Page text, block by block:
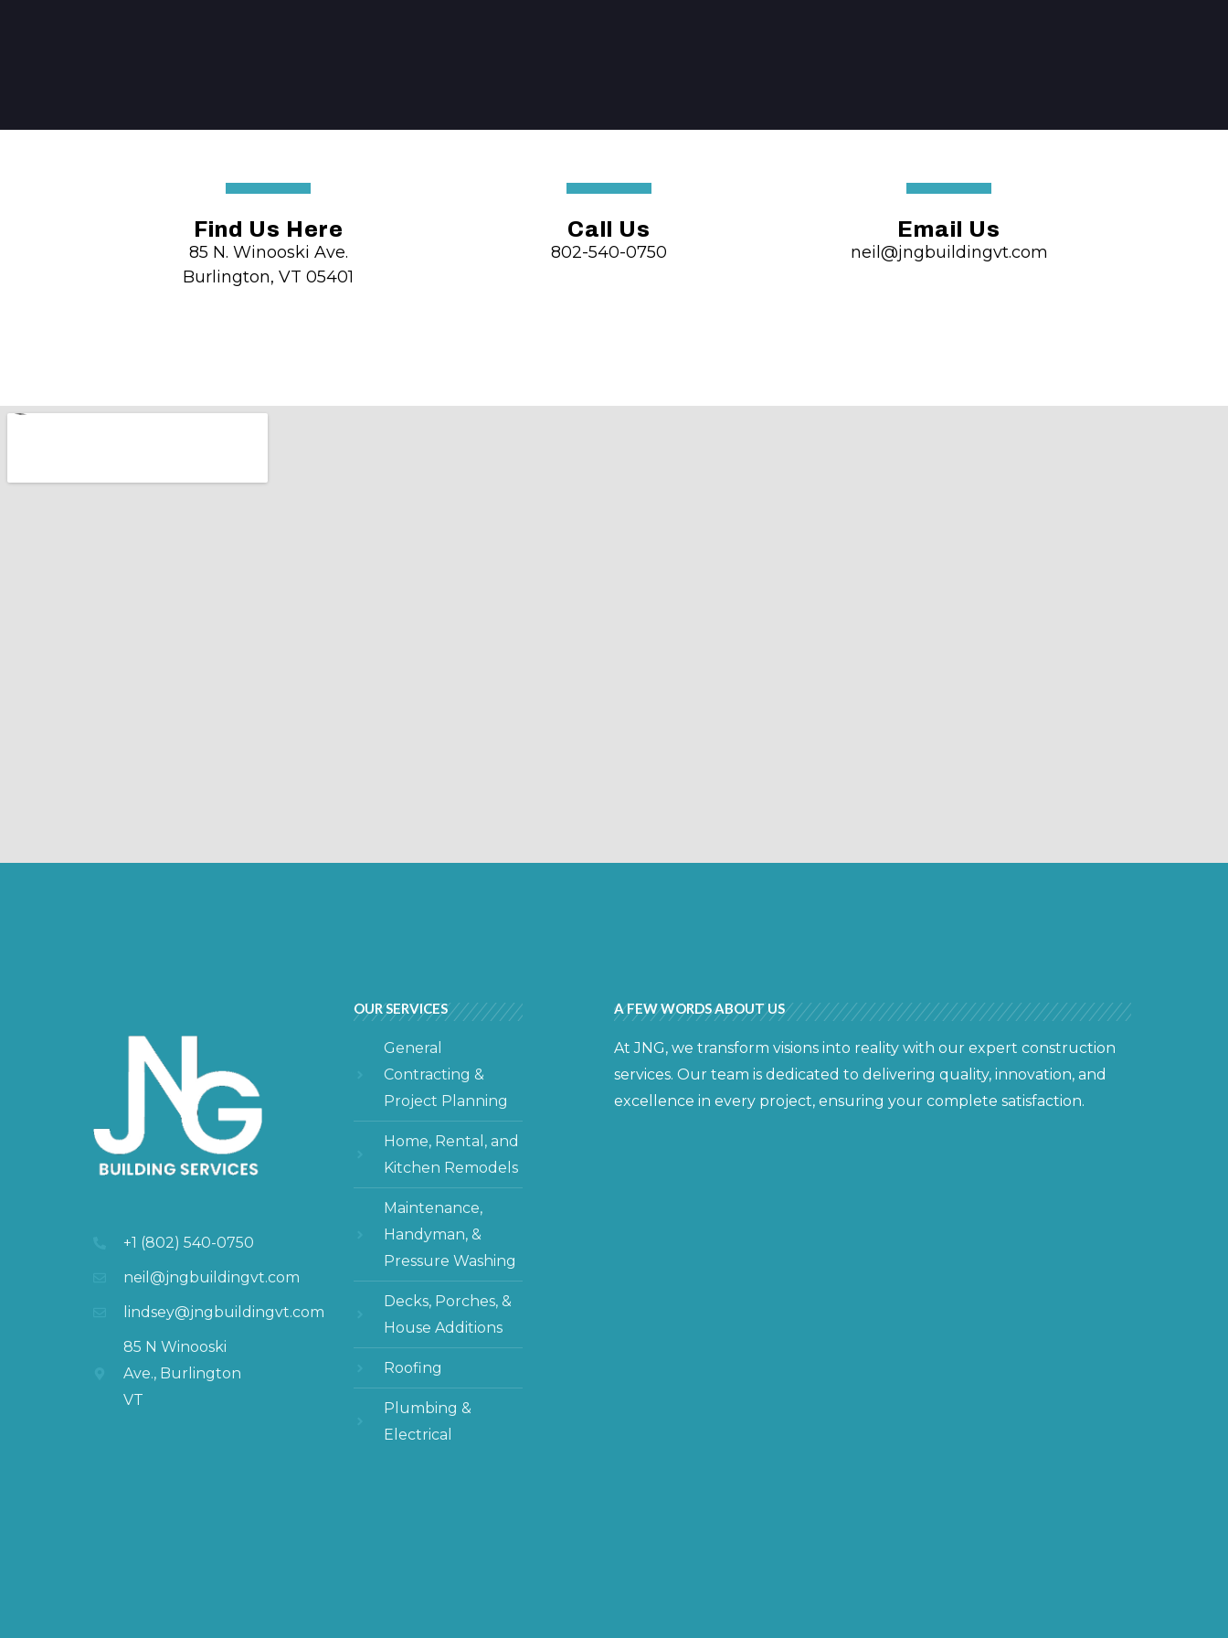
Find Us Here
85 N. Winooski Ave.
Burlington, VT 05401
Call Us
802-540-0750
Email Us
neil@jngbuildingvt.com
+1 (802) 540-0750
neil@jngbuildingvt.com
lindsey@jngbuildingvt.com
85 N Winooski
Ave., Burlington
VT
OUR SERVICES
General
Contracting &
Project Planning
Home, Rental, and
Kitchen Remodels
Maintenance,
Handyman, &
Pressure Washing
Decks, Porches, &
House Additions
Roofing
Plumbing &
Electrical
A FEW WORDS ABOUT US
At JNG, we transform visions into reality with our expert construction
services. Our team is dedicated to delivering quality, innovation, and
excellence in every project, ensuring your complete satisfaction.